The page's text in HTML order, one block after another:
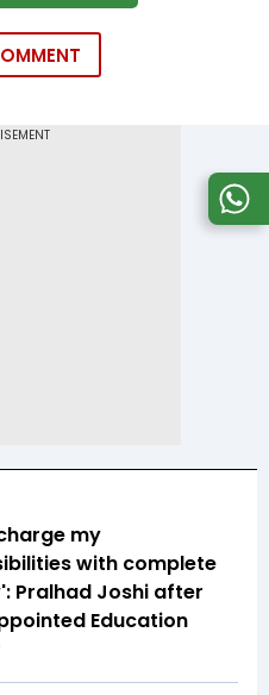
my
with complete
Pralhad Joshi after
Education